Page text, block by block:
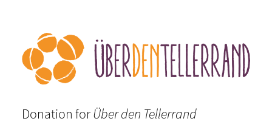
Donation forÜber den Tellerrand